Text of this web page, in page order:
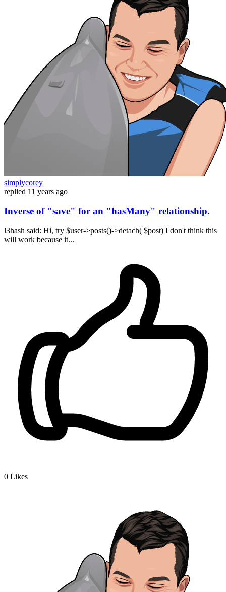
simplycorey
replied 11 years ago
Inverse of "save" for an "hasMany" relationship.
l3hash said: Hi, try $user->posts()->detach( $post) I don't think this
will work because it...
0 Likes